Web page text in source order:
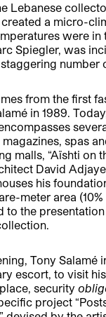
Lebanese
a micro-
were in
Spiegler, was
number
from the first
in 1989.
spas
malls, “Aïshti on
David
his
meter area
to the
Tony Salamé
escort, to visit
security
project